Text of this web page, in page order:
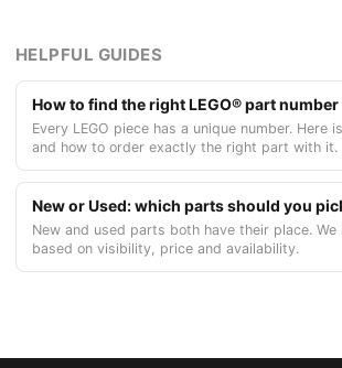
HELPFUL GUIDES
How to find the right LEGO® part number
Every LEGO piece has a unique number. Here
and how to order exactly the right part with it.
New or Used: which parts should you
New and used parts both have their place. We
based on visibility, price and availability.